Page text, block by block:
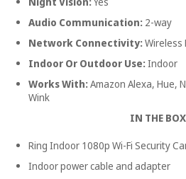
Audio Communication: 2-way
Network Connectivity:Wireless
Indoor Or Outdoor Use:Indoor
Works With:Amazon Alexa, Hue,
Wink
IN THE
Ring Indoor 1080p Wi-Fi Security
Indoor power cable and adapter